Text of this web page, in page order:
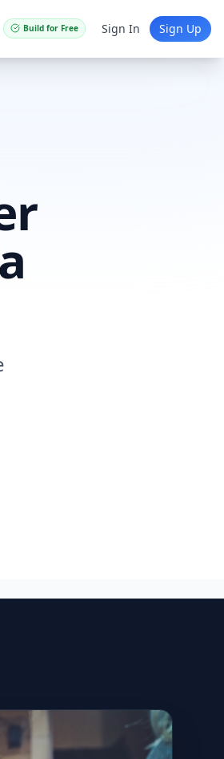
Build for Free Sign In Sign Up